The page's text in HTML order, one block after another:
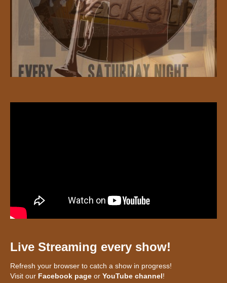
Live Streaming every show!
Refresh your browser to catch a show in progress!
Visit our Facebook page or YouTube channel!